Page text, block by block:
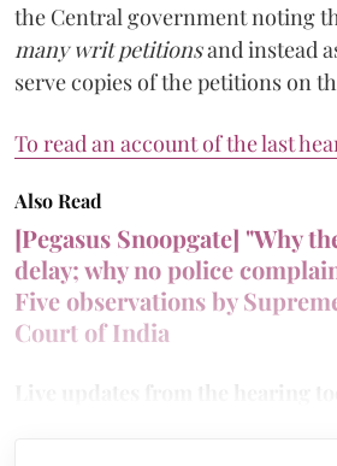
the Central government noting
many writ petitionsand instead
serve copies of the petitions on
To read an account of the last
Also Read
[Pegasus Snoopgate] "Why
delay; why no police
Five observations by
Court of India